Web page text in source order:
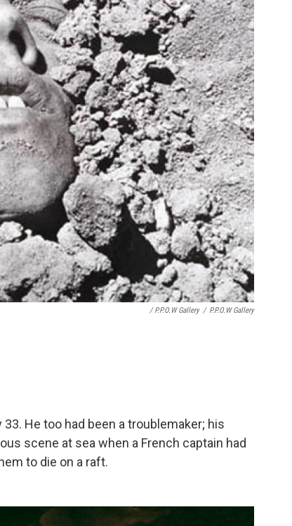
/ P.P.O.W Gallery / P.P.O.W Gallery
He too had been a troublemaker; his
scene at sea when a French captain had
to die on a raft.